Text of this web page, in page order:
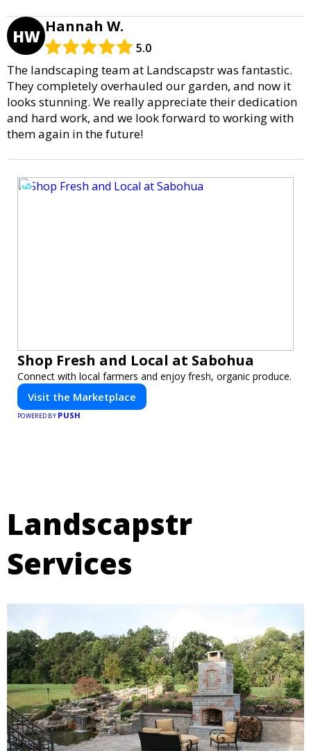
HW Hannah W.
5.0
The landscaping team at Landscapstr was fantastic.
They completely overhauled our garden, and now it
looks stunning. We really appreciate their dedication
and hard work, and we look forward to working with
them again in the future!
Shop Fresh and Local at Sabohua
Connect with local farmers and enjoy fresh, organic produce.
Visit the Marketplace
POWERED BY PUSH
Landscapstr
Services